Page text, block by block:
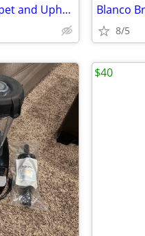
Bissell Little Green Portable Carpet and Upholstery Cleaner Blanco
8/5
$40